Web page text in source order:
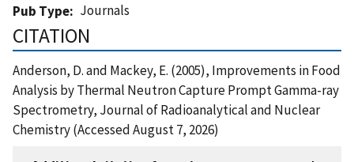
Pub Type
Journals
CITATION
Anderson, D. and Mackey, E. (2005), Improvements in Food
Analysis by Thermal Neutron Capture Prompt Gamma-ray
Spectrometry, Journal of Radioanalytical and Nuclear
Chemistry (Accessed August 7, 2026)